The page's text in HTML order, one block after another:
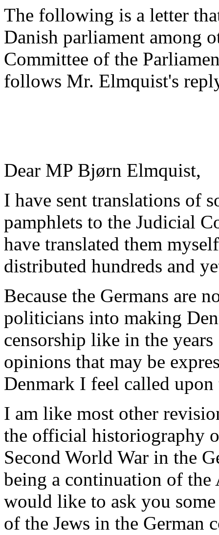
The following is a letter
Danish parliament among
Committee of the
follows Mr. Elmquist's
Dear MP Bjørn Elmquist,
I have sent translations of
pamphlets to the Judicial
have translated them
distributed hundreds and
Because the Germans are
politicians into making
censorship like in the
opinions that may be
Denmark I feel called
I am like most other
the official historiography
Second World War in the
being a continuation of
would like to ask you
of the Jews in the German